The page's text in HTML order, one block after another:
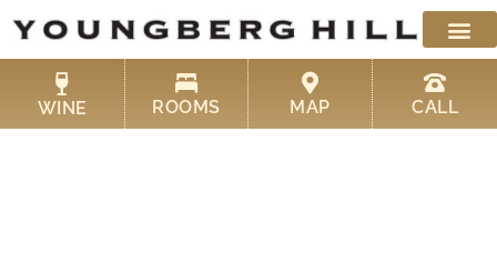
content
WINE ROOMS MAP CALL